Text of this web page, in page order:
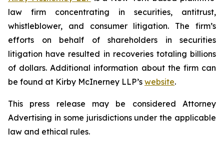
law firm concentrating in securities, antitrust,
whistleblower, and consumer litigation. The firm’s
efforts on behalf of shareholders in securities
litigation have resulted in recoveries totaling billions
of dollars. Additional information about the firm can
be found at Kirby McInerney LLP’s website.
This press release may be considered Attorney
Advertising in some jurisdictions under the applicable
law and ethical rules.